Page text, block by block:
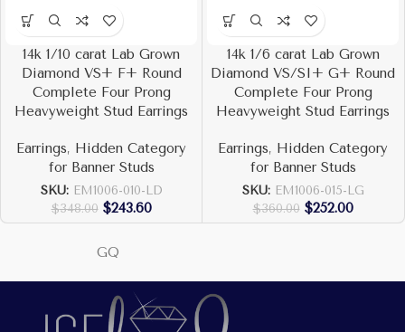
14k 1/10 carat Lab Grown
Diamond VS+ F+ Round
Complete Four Prong
Heavyweight Stud Earrings
Earrings, Hidden Category
for Banner Studs
SKU: EM1006-010-LD
$348.00 $243.60
14k 1/6 carat Lab Grown
Diamond VS/SI+ G+ Round
Complete Four Prong
Heavyweight Stud Earrings
Earrings, Hidden Category
for Banner Studs
SKU: EM1006-015-LG
$360.00 $252.00
GQ